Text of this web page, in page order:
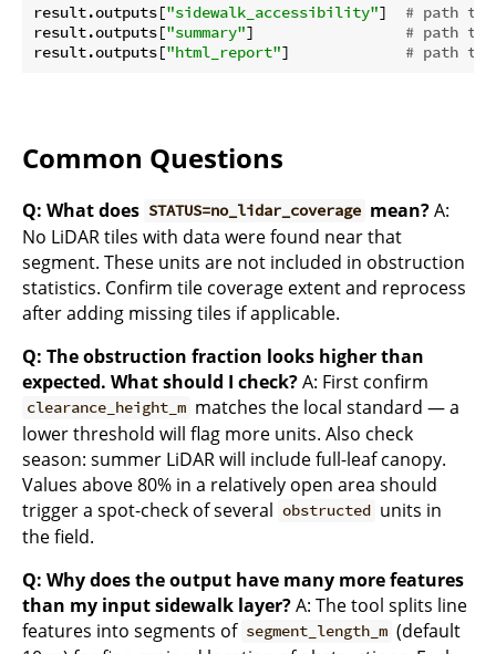
result.outputs["sidewalk_accessibility"] # path to
result.outputs["summary"] # path to
result.outputs["html_report"] # path to
Common Questions
Q: What does STATUS=no_lidar_coverage mean?A:
No LiDAR tiles with data were found near that
segment. These units are not included in obstruction
statistics. Confirm tile coverage extent and reprocess
after adding missing tiles if applicable.
Q: The obstruction fraction looks higher than
expected. What should I check?A: First confirm
clearance_height_m matches the local standard — a
lower threshold will flag more units. Also check
season: summer LiDAR will include full-leaf canopy.
Values above 80% in a relatively open area should
trigger a spot-check of several obstructed units in
the field.
Q: Why does the output have many more features
than my input sidewalk layer?A: The tool splits line
features into segments of segment_length_m (default